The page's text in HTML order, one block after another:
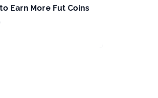
Earn More Fut Coins